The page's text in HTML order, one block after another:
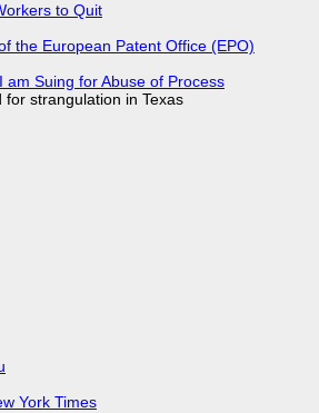
to Quit
the European Patent Office (EPO)
Suing for Abuse of Process
strangulation in Texas
York Times